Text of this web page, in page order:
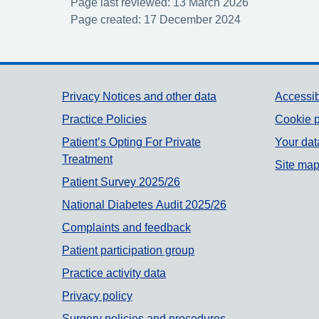
Page created: 17 December 2024
Support links
Privacy Notices and other data
Practice Policies
Patient’s Opting For Private
Treatment
Patient Survey 2025/26
National Diabetes Audit 2025/26
Complaints and feedback
Patient participation group
Practice activity data
Privacy policy
Cookie
Your
Site map